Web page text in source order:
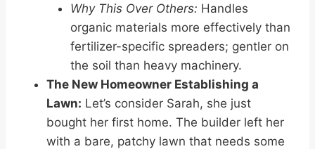
Why This Over Others: Handles
organic materials more effectively than
fertilizer-specific spreaders; gentler on
the soil than heavy machinery.
The New Homeowner Establishing a
Lawn: Let’s consider Sarah, she just
bought her first home. The builder left her
with a bare, patchy lawn that needs some